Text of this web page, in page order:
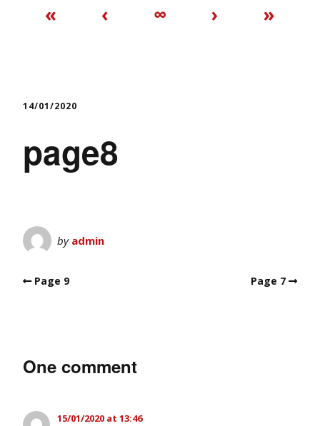
« ‹ ∞ › »
14/01/2020
page8
by admin
Page 9 Page 7
One comment
15/01/2020 at 13:46